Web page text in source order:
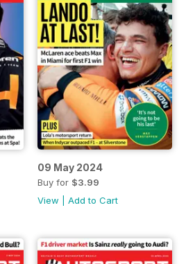
09 May 2024
Buy for $3.99
View
Add to Cart